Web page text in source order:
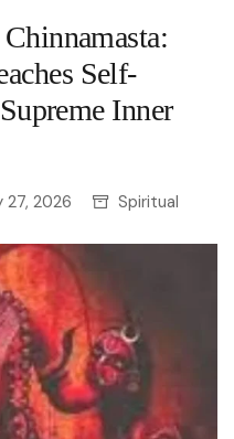
Self-
Inner
27, 2026 Spiritual